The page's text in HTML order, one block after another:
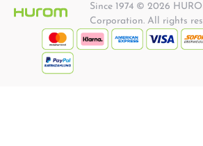
Since 1974 © 2026
Corporation. All rights